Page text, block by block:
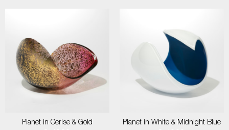
Planet in Cerise & Gold
Planet in White & Midnight Blue